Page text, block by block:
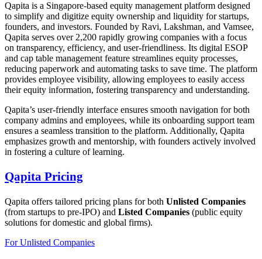
Qapita is a Singapore-based equity management platform designed
to simplify and digitize equity ownership and liquidity for startups,
founders, and investors. Founded by Ravi, Lakshman, and Vamsee,
Qapita serves over 2,200 rapidly growing companies with a focus
on transparency, efficiency, and user-friendliness. Its digital ESOP
and cap table management feature streamlines equity processes,
reducing paperwork and automating tasks to save time. The platform
provides employee visibility, allowing employees to easily access
their equity information, fostering transparency and understanding.
Qapita’s user-friendly interface ensures smooth navigation for both
company admins and employees, while its onboarding support team
ensures a seamless transition to the platform. Additionally, Qapita
emphasizes growth and mentorship, with founders actively involved
in fostering a culture of learning.
Qapita Pricing
Qapita offers tailored pricing plans for both Unlisted Companies
(from startups to pre-IPO) and Listed Companies (public equity
solutions for domestic and global firms).
For Unlisted Companies